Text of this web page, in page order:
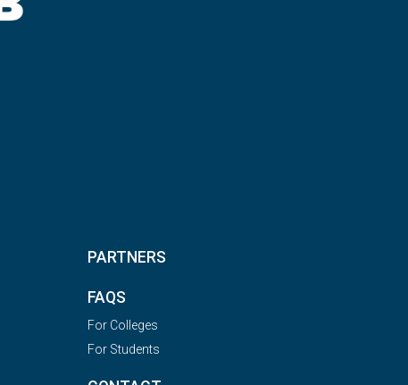
PARTNERS
FAQS
For Colleges
For Students